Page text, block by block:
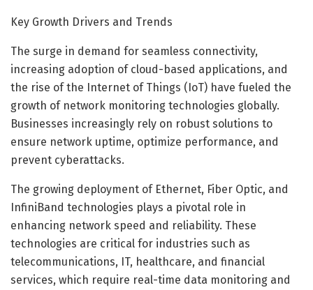
Key Growth Drivers and Trends
The surge in demand for seamless connectivity,
increasing adoption of cloud-based applications, and
the rise of the Internet of Things (IoT) have fueled the
growth of network monitoring technologies globally.
Businesses increasingly rely on robust solutions to
ensure network uptime, optimize performance, and
prevent cyberattacks.
The growing deployment of Ethernet, Fiber Optic, and
InfiniBand technologies plays a pivotal role in
enhancing network speed and reliability. These
technologies are critical for industries such as
telecommunications, IT, healthcare, and financial
services, which require real-time data monitoring and